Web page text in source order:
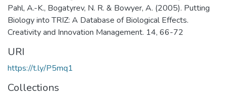
Pahl, A.-K., Bogatyrev, N. R. & Bowyer, A. (2005). Putting
Biology into TRIZ: A Database of Biological Effects.
Creativity and Innovation Management. 14, 66-72
URI
https://t.ly/P5mq1
Collections